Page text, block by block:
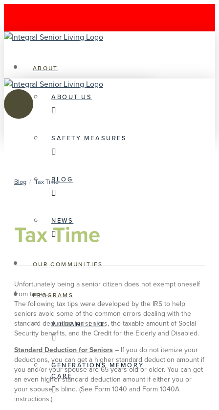
ABOUT
ABOUT US
SAFETY MEASURES
BLOG
NEWS
OUR COMMUNITIES
PROGRAMS
VIBRANT LIFE
GENERATIONS MEMORY
CARE
Blog / Tax Time
Tax Time
Unfortunately being a senior citizen does not exempt oneself
from taxes.
The following tax tips were developed by the IRS to help
seniors avoid some of the common errors dealing with the
standard deduction for seniors, the taxable amount of Social
Security benefits, and the Credit for the Elderly and Disabled.
Standard Deduction for Seniors – If you do not itemize your
deductions, you can get a higher standard deduction amount if
you and/or your spouse are 65 years old or older. You can get
an even higher standard deduction amount if either you or
your spouse is blind. (See Form 1040 and Form 1040A
instructions.)